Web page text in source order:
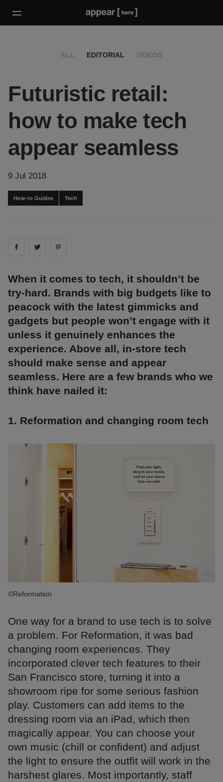
ALL EDITORIAL VIDEOS
Futuristic retail:
how to make tech
appear seamless
9 Jul 2018
How-to Guides Tech
Share on facebook
Share on
When it comes to tech, it shouldn’t be
try-hard. Brands with big budgets like to
peacock with the latest gimmicks and
gadgets but people won’t engage with it
unless it genuinely enhances the
experience. Above all, in-store tech
should make sense and appear
seamless. Here are a few brands who we
think have nailed it:
1. Reformation and changing room tech
©Reformation
One way for a brand to use tech is to solve
a problem. For Reformation, it was bad
changing room experiences. They
incorporated clever tech features to their
San Francisco store, turning it into a
showroom ripe for some serious fashion
play. Customers can add items to the
dressing room via an iPad, which then
magically appear. You can choose your
own music (chill or confident) and adjust
the light to ensure the outfit will work in the
harshest glares. Most importantly, staff